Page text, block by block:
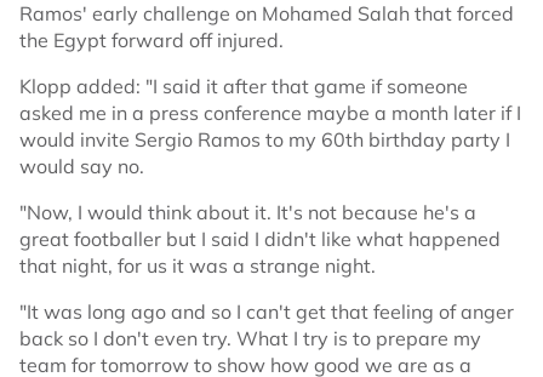
Ramos' early challenge on Mohamed Salah that forced
the Egypt forward off injured.
Klopp added: "I said it after that game if someone
asked me in a press conference maybe a month later if I
would invite Sergio Ramos to my 60th birthday party I
would say no.
"Now, I would think about it. It's not because he's a
great footballer but I said I didn't like what happened
that night, for us it was a strange night.
"It was long ago and so I can't get that feeling of anger
back so I don't even try. What I try is to prepare my
team for tomorrow to show how good we are as a